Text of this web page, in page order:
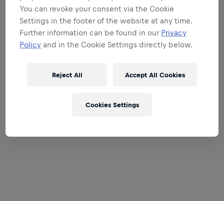
You can revoke your consent via the Cookie
Settings in the footer of the website at any time.
Further information can be found in our Privacy
Policy and in the Cookie Settings directly below.
Reject All Accept All Cookies
Cookies Settings